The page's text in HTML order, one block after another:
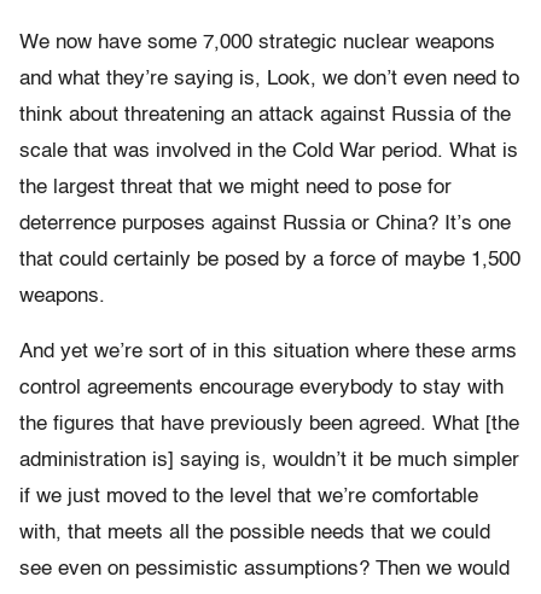
We now have some 7,000 strategic nuclear weapons
and what they’re saying is, Look, we don’t even need to
think about threatening an attack against Russia of the
scale that was involved in the Cold War period. What is
the largest threat that we might need to pose for
deterrence purposes against Russia or China? It’s one
that could certainly be posed by a force of maybe 1,500
weapons.
And yet we’re sort of in this situation where these arms
control agreements encourage everybody to stay with
the figures that have previously been agreed. What [the
administration is] saying is, wouldn’t it be much simpler
if we just moved to the level that we’re comfortable
with, that meets all the possible needs that we could
see even on pessimistic assumptions? Then we would